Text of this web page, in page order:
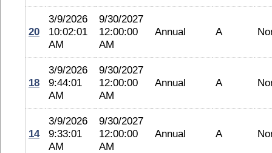
20
3/9/2026
10:02:01
AM
9/30/2027
12:00:00
AM
Annual A
18
3/9/2026
9:44:01
AM
9/30/2027
12:00:00
AM
Annual A
14
3/9/2026
9:33:01
AM
9/30/2027
12:00:00
AM
Annual A